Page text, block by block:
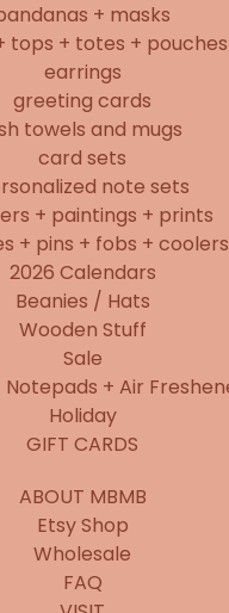
+ masks
tops + totes + pouches
earrings
greeting cards
towels and mugs
card sets
note sets
+ paintings + prints
+ pins + fobs + coolers
2026 Calendars
Beanies / Hats
Wooden Stuff
Sale
+ Air
Holiday
GIFT CARDS
ABOUT MBMB
Etsy Shop
Wholesale
FAQ